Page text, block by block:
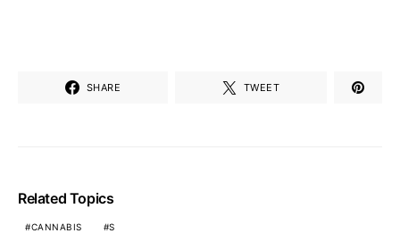
SHARE TWEET
Related Topics
CANNABIS S